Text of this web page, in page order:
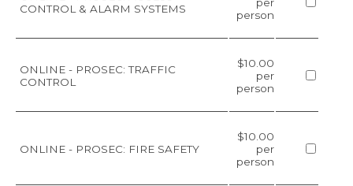
CONTROL & ALARM SYSTEMS
person
ONLINE - PROSEC: TRAFFIC
CONTROL
$10.00
per
person
ONLINE - PROSEC: FIRE SAFETY
$10.00
per
person